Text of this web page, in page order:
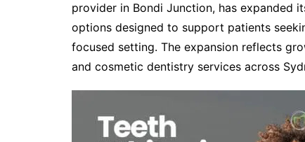
provider in Bondi Junction, has expanded
options designed to support patients
focused setting. The expansion reflects
and cosmetic dentistry services across